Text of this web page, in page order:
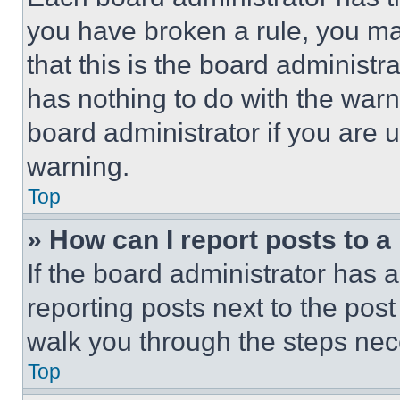
you have broken a rule, you
that this is the board
has nothing to do with the
board administrator if you are
warning.
Top
» How can I report posts to
If the board administrator has
reporting posts next to the
walk you through the steps
Top